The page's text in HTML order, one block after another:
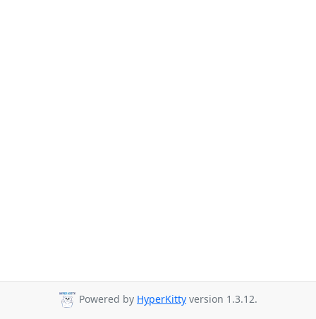
Powered by HyperKitty version 1.3.12.